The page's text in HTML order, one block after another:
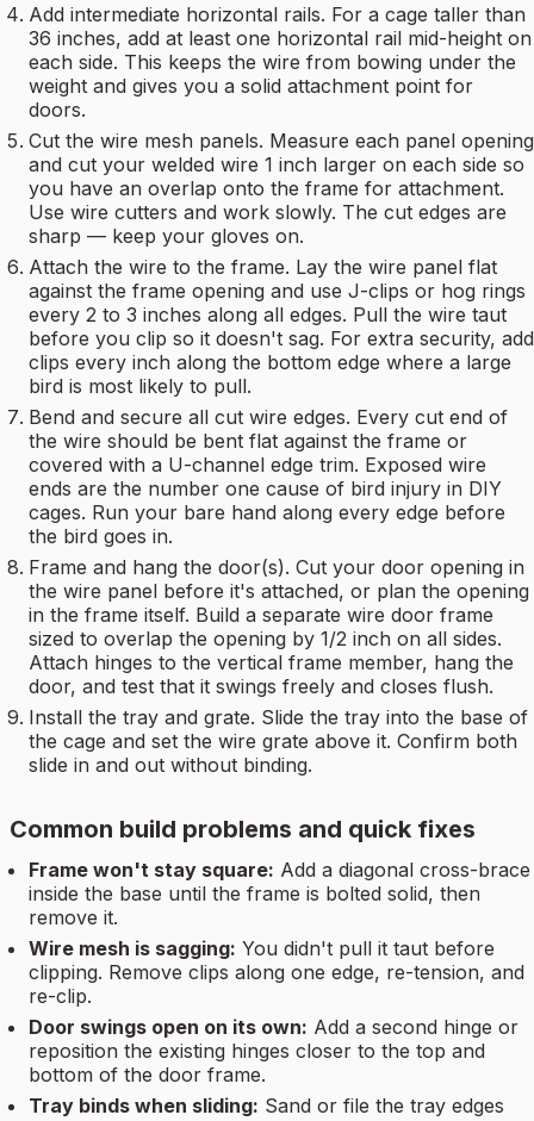
Add intermediate horizontal rails. For a cage taller than
36 inches, add at least one horizontal rail mid-height on
each side. This keeps the wire from bowing under the
weight and gives you a solid attachment point for
doors.
Cut the wire mesh panels. Measure each panel opening
and cut your welded wire 1 inch larger on each side so
you have an overlap onto the frame for attachment.
Use wire cutters and work slowly. The cut edges are
sharp — keep your gloves on.
Attach the wire to the frame. Lay the wire panel flat
against the frame opening and use J-clips or hog rings
every 2 to 3 inches along all edges. Pull the wire taut
before you clip so it doesn't sag. For extra security, add
clips every inch along the bottom edge where a large
bird is most likely to pull.
Bend and secure all cut wire edges. Every cut end of
the wire should be bent flat against the frame or
covered with a U-channel edge trim. Exposed wire
ends are the number one cause of bird injury in DIY
cages. Run your bare hand along every edge before
the bird goes in.
Frame and hang the door(s). Cut your door opening in
the wire panel before it's attached, or plan the opening
in the frame itself. Build a separate wire door frame
sized to overlap the opening by 1/2 inch on all sides.
Attach hinges to the vertical frame member, hang the
door, and test that it swings freely and closes flush.
Install the tray and grate. Slide the tray into the base of
the cage and set the wire grate above it. Confirm both
slide in and out without binding.
Common build problems and quick fixes
Frame won't stay square: Add a diagonal cross-brace
inside the base until the frame is bolted solid, then
remove it.
Wire mesh is sagging: You didn't pull it taut before
clipping. Remove clips along one edge, re-tension, and
re-clip.
Door swings open on its own: Add a second hinge or
reposition the existing hinges closer to the top and
bottom of the door frame.
Tray binds when sliding: Sand or file the tray edges